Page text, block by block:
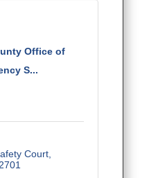
Office of
S...
Court